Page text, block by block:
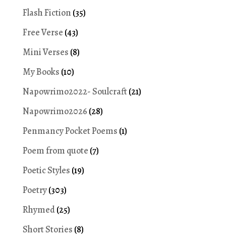
Flash Fiction (35)
Free Verse (43)
Mini Verses (8)
My Books (10)
Napowrimo2022- Soulcraft(21)
Napowrimo2026 (28)
Penmancy Pocket Poems (1)
Poem from quote (7)
Poetic Styles (19)
Poetry(303)
Rhymed(25)
Short Stories (8)